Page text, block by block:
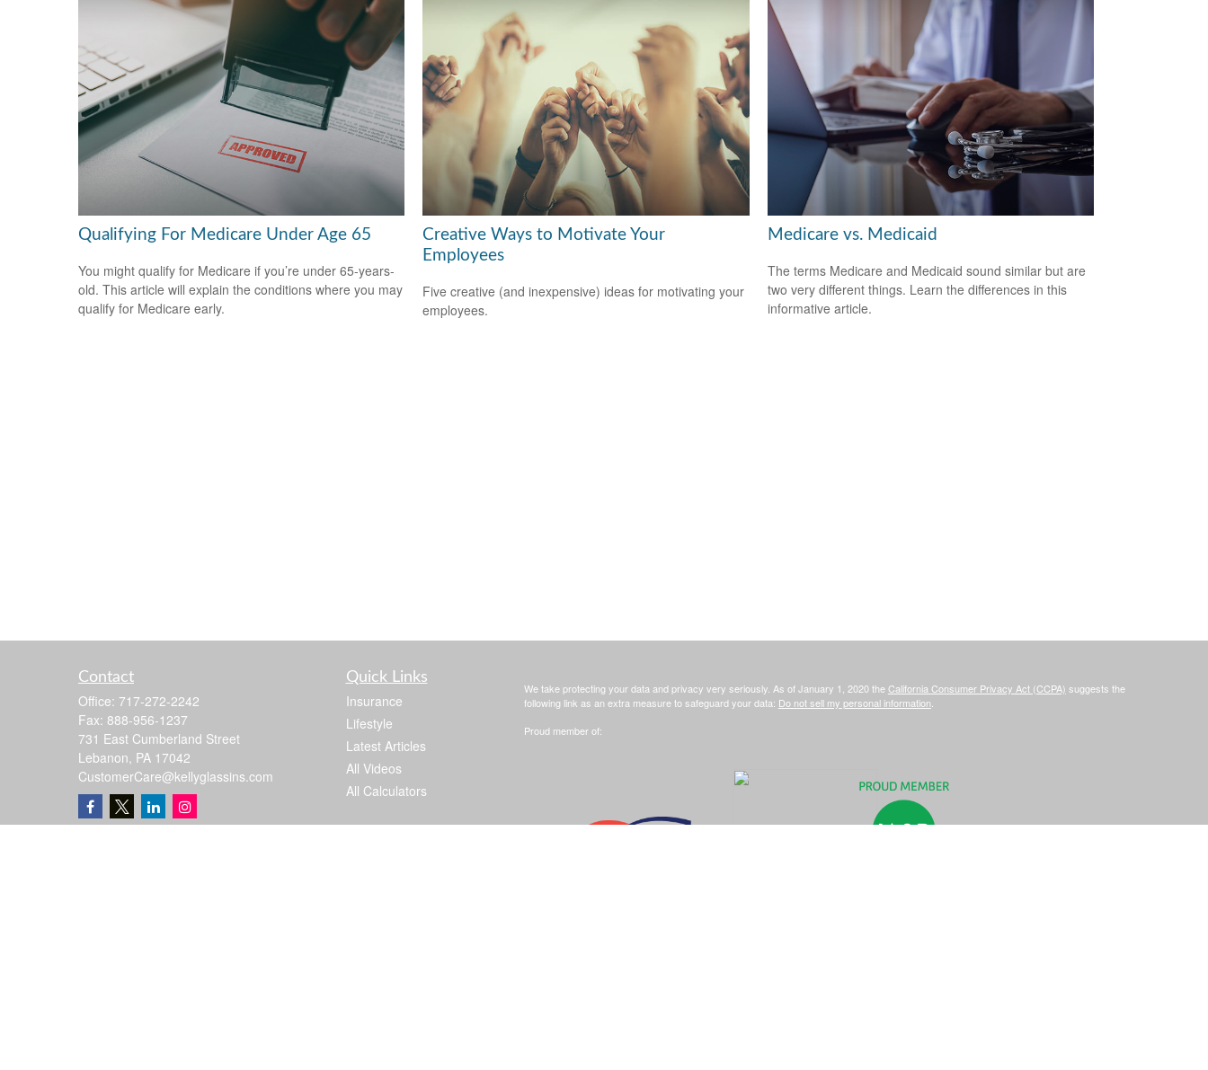
Qualifying For Medicare Under Age 65
You might qualify for Medicare if you’re under 65-years-
old. This article will explain the conditions where you may
qualify for Medicare early.
Creative Ways to Motivate Your
Employees
Five creative (and inexpensive) ideas for motivating your
employees.
Medicare vs. Medicaid
The terms Medicare and Medicaid sound similar but are
two very different things. Learn the differences in this
informative article.
Contact
Office: 717-272-2242
Fax: 888-956-1237
731 East Cumberland Street
Lebanon, PA 17042
CustomerCare@kellyglassins.com
Quick Links
Insurance
Lifestyle
Latest Articles
All Videos
All Calculators
We take protecting your data and privacy very seriously. As of January 1, 2020 theCalifornia Consumer Privacy Act (CCPA) suggests the
following link as an extra measure to safeguard your data: Do not sell my personal information
Proud member of: